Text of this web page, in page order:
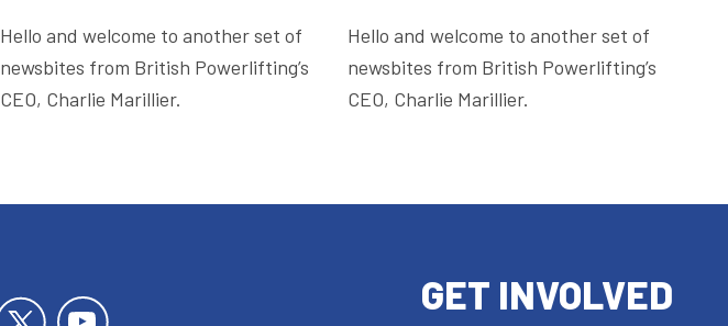
Hello and welcome to another set of
newsbites from British Powerlifting’s
CEO, Charlie Marillier.
Hello and welcome to another set of
newsbites from British Powerlifting’s
CEO, Charlie Marillier.
GET INVOLVED